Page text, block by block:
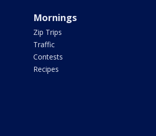
Mornings
Zip Trips
Traffic
Contests
Recipes